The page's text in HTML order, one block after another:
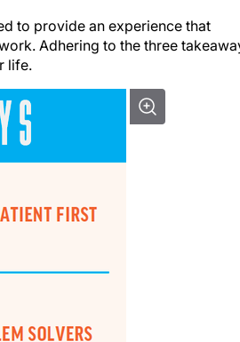
to provide an experience that
Adhering to the three
life.